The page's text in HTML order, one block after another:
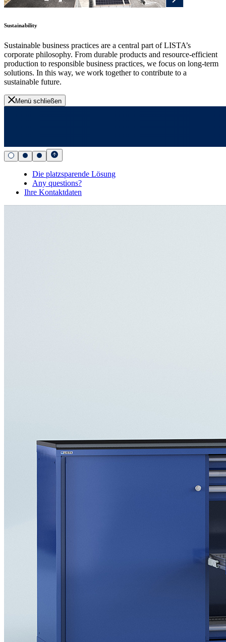
Sustainability
Sustainable business practices are a central part of LISTA’s
corporate philosophy. From durable products and resource-efficient
production to responsible business practices, we focus on long-term
solutions. In this way, we work together to contribute to a
sustainable future.
Menü schließen
Die platzsparende Lösung
Any questions?
Ihre Kontaktdaten